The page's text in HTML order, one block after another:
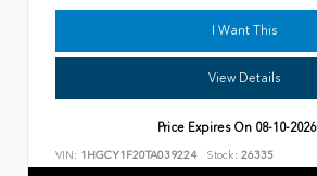
I Want This
View Details
Price Expires On 08-10-2026
VIN: 1HGCY1F20TA039224 Stock: 26335